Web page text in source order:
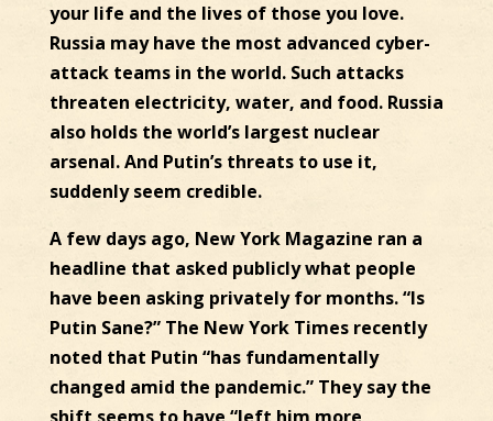
your life and the lives of those you love.
Russia may have the most advanced cyber-
attack teams in the world. Such attacks
threaten electricity, water, and food. Russia
also holds the world’s largest nuclear
arsenal. And Putin’s threats to use it,
suddenly seem credible.
A few days ago, New York Magazine ran a
headline that asked publicly what people
have been asking privately for months. “Is
Putin Sane?” The New York Times recently
noted that Putin “has fundamentally
changed amid the pandemic.” They say the